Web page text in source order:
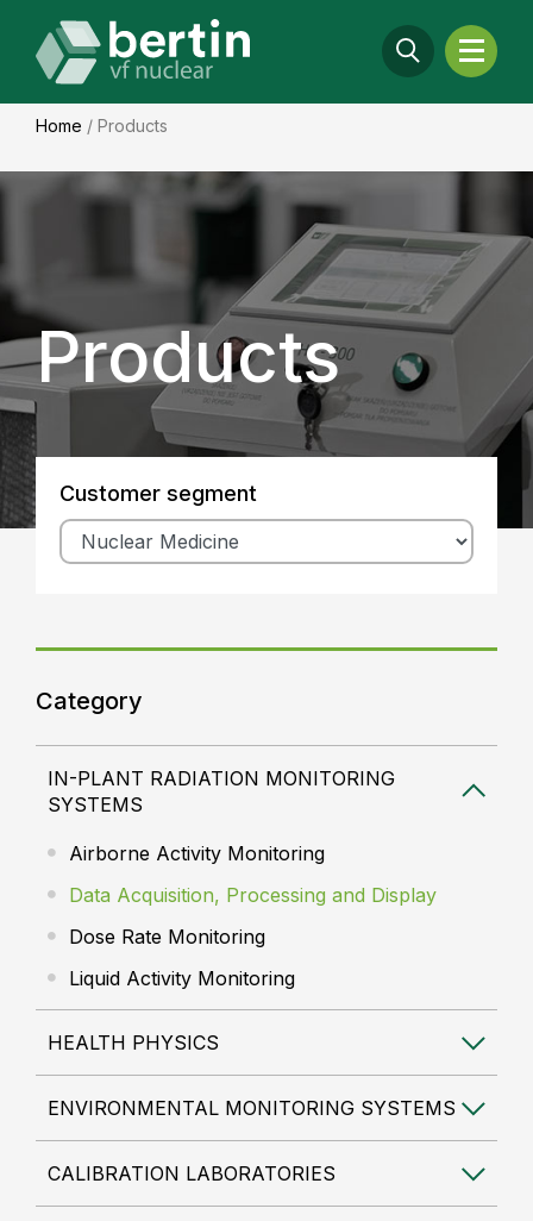
Home / Products
Products
Customer segment
Category
IN-PLANT RADIATION MONITORING
SYSTEMS
Airborne Activity Monitoring
Data Acquisition, Processing and Display
Dose Rate Monitoring
Liquid Activity Monitoring
HEALTH PHYSICS
ENVIRONMENTAL MONITORING SYSTEMS
CALIBRATION LABORATORIES